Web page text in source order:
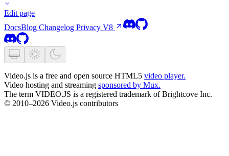
Edit page
DocsBlog Changelog Privacy V8
Video.js is a free and open source HTML5 video player.
Video hosting and streaming sponsored by Mux.
The term VIDEO.JS is a registered trademark of Brightcove Inc.
© 2010–2026 Video.js contributors